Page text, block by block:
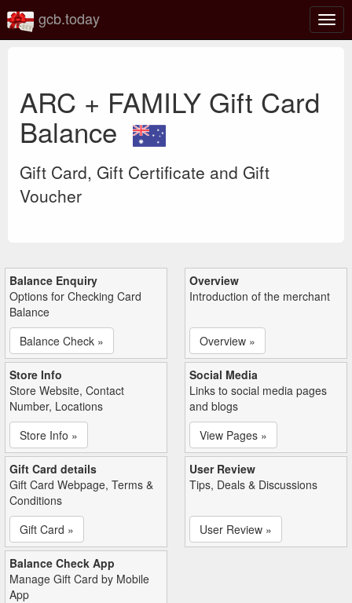
gcb.today
ARC + FAMILY Gift Card
Balance
Gift Card, Gift Certificate and Gift
Voucher
Balance Enquiry
Options for Checking Card
Balance
Balance Check »
Overview
Introduction of the merchant
Overview »
Store Info
Store Website, Contact
Number, Locations
Store Info »
Social Media
Links to social media pages
and blogs
View Pages »
Gift Card details
Gift Card Webpage, Terms &
Conditions
Gift Card »
User Review
Tips, Deals & Discussions
User Review »
Balance Check App
Manage Gift Card by Mobile
App